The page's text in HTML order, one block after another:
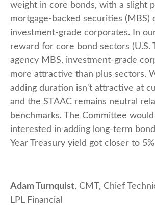
weight in core bonds, with a slight
mortgage-backed securities (MBS)
investment-grade corporates. In
reward for core bond sectors (U.S.
agency MBS, investment-grade
more attractive than plus sectors.
adding duration isn't attractive at
and the STAAC remains neutral
benchmarks. The Committee
interested in adding long-term
Year Treasury yield got closer to
Adam Turnquist, CMT, Chief
LPL Financial